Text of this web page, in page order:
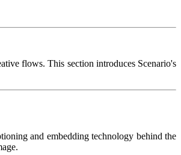
flows. This section introduces Scenario's
and embedding technology behind the